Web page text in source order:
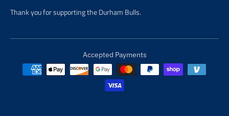
Thank you for supporting the Durham Bulls.
Accepted Payments